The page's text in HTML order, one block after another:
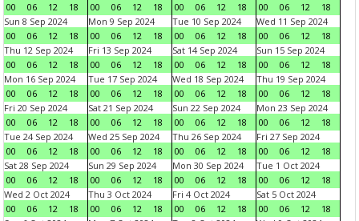
00
06 12 18
00
06 12 18
00
06 12 18
00
06 12
18
Sun 8 Sep 2024
00
06 12 18
Mon 9 Sep 2024
00
06 12 18
Tue 10 Sep 2024
00
06 12 18
Wed 11 Sep 2024
00
06 12
18
Thu 12 Sep 2024
00
06 12 18
Fri 13 Sep 2024
00
06 12 18
Sat 14 Sep 2024
00
06 12 18
Sun 15 Sep 2024
00
06 12
18
Mon 16 Sep 2024
00
06 12 18
Tue 17 Sep 2024
00
06 12 18
Wed 18 Sep 2024
00
06 12 18
Thu 19 Sep 2024
00
06 12
18
Fri 20 Sep 2024
00
06 12 18
Sat 21 Sep 2024
00
06 12 18
Sun 22 Sep 2024
00
06 12 18
Mon 23 Sep 2024
00
06 12
18
Tue 24 Sep 2024
00
06 12 18
Wed 25 Sep 2024
00
06 12 18
Thu 26 Sep 2024
00
06 12 18
Fri 27 Sep 2024
00
06 12
18
Sat 28 Sep 2024
00
06 12 18
Sun 29 Sep 2024
00
06 12 18
Mon 30 Sep 2024
00
06 12 18
Tue 1 Oct 2024
00
06 12
18
Wed 2 Oct 2024
00
06 12 18
Thu 3 Oct 2024
00
06 12 18
Fri 4 Oct 2024
00
06 12 18
Sat 5 Oct 2024
00
06 12
18